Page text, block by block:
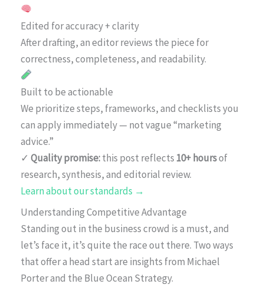
Edited for accuracy + clarity
After drafting, an editor reviews the piece for
correctness, completeness, and readability.
Built to be actionable
We prioritize steps, frameworks, and checklists you
can apply immediately — not vague “marketing
advice.”
✓ Quality promise:this post reflects 10+ hoursof
research, synthesis, and editorial review.
Learn about our standards →
Understanding Competitive Advantage
Standing out in the business crowd is a must, and
let’s face it, it’s quite the race out there. Two ways
that offer a head start are insights from Michael
Porter and the Blue Ocean Strategy.